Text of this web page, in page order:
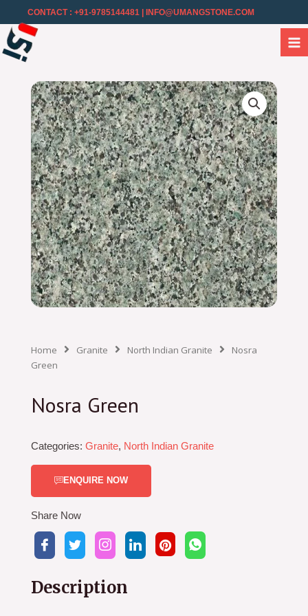
CONTACT : +91-9785144481 | INFO@UMANGSTONE.COM
Home Granite North Indian Granite
Nosra
Green
Nosra Green
Categories: Granite, North Indian Granite
ENQUIRE NOW
Share Now
Description